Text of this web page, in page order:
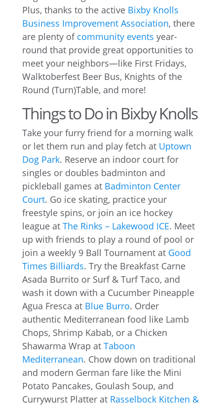
Plus, thanks to the active Bixby Knolls
Business Improvement Association, there
are plenty of community events year-
round that provide great opportunities to
meet your neighbors—like First Fridays,
Walktoberfest Beer Bus, Knights of the
Round (Turn)Table, and more!
Things to Do in Bixby Knolls
Take your furry friend for a morning walk
or let them run and play fetch at Uptown
Dog Park. Reserve an indoor court for
singles or doubles badminton and
pickleball games at Badminton Center
Court. Go ice skating, practice your
freestyle spins, or join an ice hockey
league at The Rinks – Lakewood ICE. Meet
up with friends to play a round of pool or
join a weekly 9 Ball Tournament at Good
Times Billiards. Try the Breakfast Carne
Asada Burrito or Surf & Turf Taco, and
wash it down with a Cucumber Pineapple
Agua Fresca at Blue Burro. Order
authentic Mediterranean food like Lamb
Chops, Shrimp Kabab, or a Chicken
Shawarma Wrap at Taboon
Mediterranean. Chow down on traditional
and modern German fare like the Mini
Potato Pancakes, Goulash Soup, and
Currywurst Platter at Rasselbock Kitchen &